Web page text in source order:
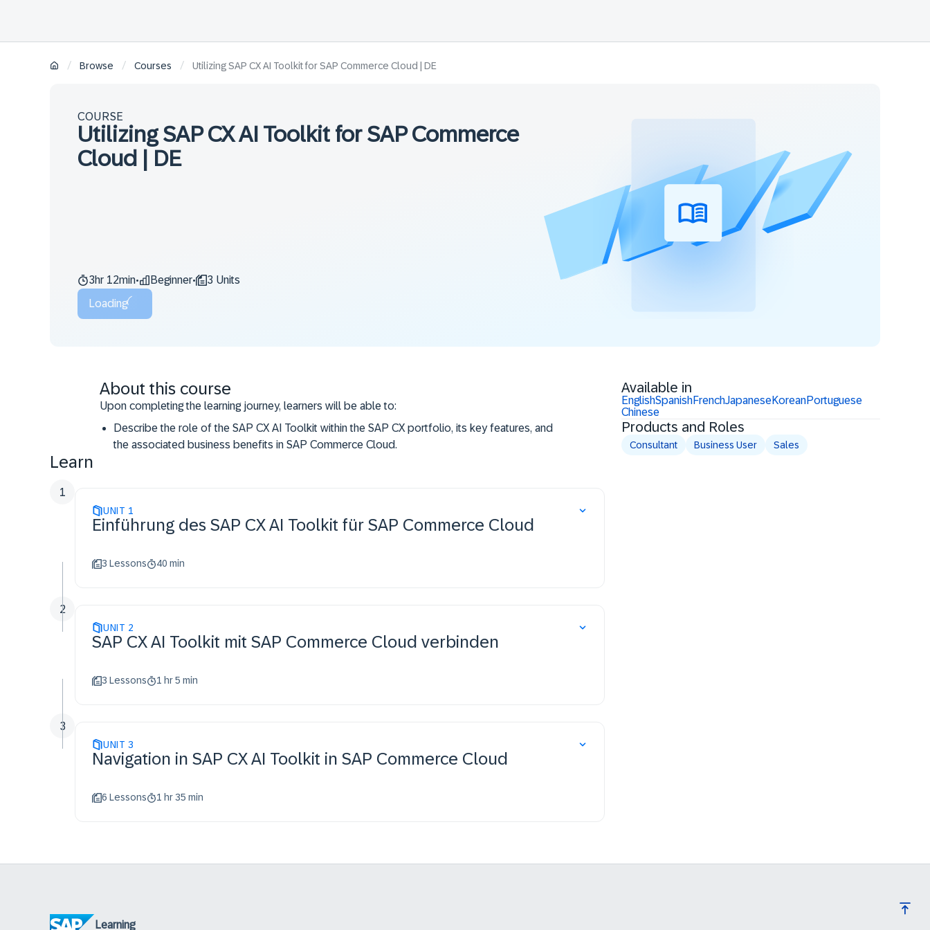
/ Browse / Courses / Utilizing SAP CX AI Toolkit for SAP Commerce Cloud | DE
COURSE
Utilizing SAP CX AI Toolkit for SAP Commerce
Cloud | DE
3hr 12min• Beginner•
3 Units
Loading
About this course
Upon completing the learning journey, learners will be able to:
Describe the role of the SAP CX AI Toolkit within the SAP CX portfolio, its key features, and
the associated business benefits in SAP Commerce Cloud.
business use cases.
Learn
UNIT 1
Einführung des SAP CX AI Toolkit für SAP Commerce Cloud
3 Lessons 40 min
1
UNIT 2
SAP CX AI Toolkit mit SAP Commerce Cloud verbinden
3 Lessons 1 hr 5 min
2
UNIT 3
Navigation in SAP CX AI Toolkit in SAP Commerce Cloud
6 Lessons 1 hr 35 min
3
Available in
EnglishSpanishFrenchJapaneseKoreanPortuguese
Chinese
Products and Roles
Consultant Business User Sales
Learning